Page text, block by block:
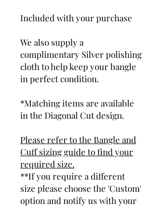
Included with your purchase
We also supply a
complimentary Silver polishing
cloth to help keep your bangle
in perfect condition.
*Matching items are available
in the Diagonal Cut design.
Please refer to the Bangle and
Cuff sizing guide to find your
required size.
**If you require a different
size please choose the 'Custom'
option and notify us with your